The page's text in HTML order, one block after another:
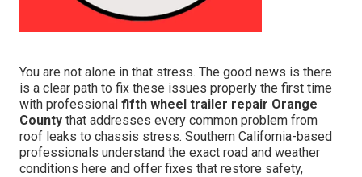
You are not alone in that stress. The good news is there
is a clear path to fix these issues properly the first time
with professionalfifth wheel trailer repair Orange
County that addresses every common problem from
roof leaks to chassis stress. Southern California-based
professionals understand the exact road and weather
conditions here and offer fixes that restore safety,